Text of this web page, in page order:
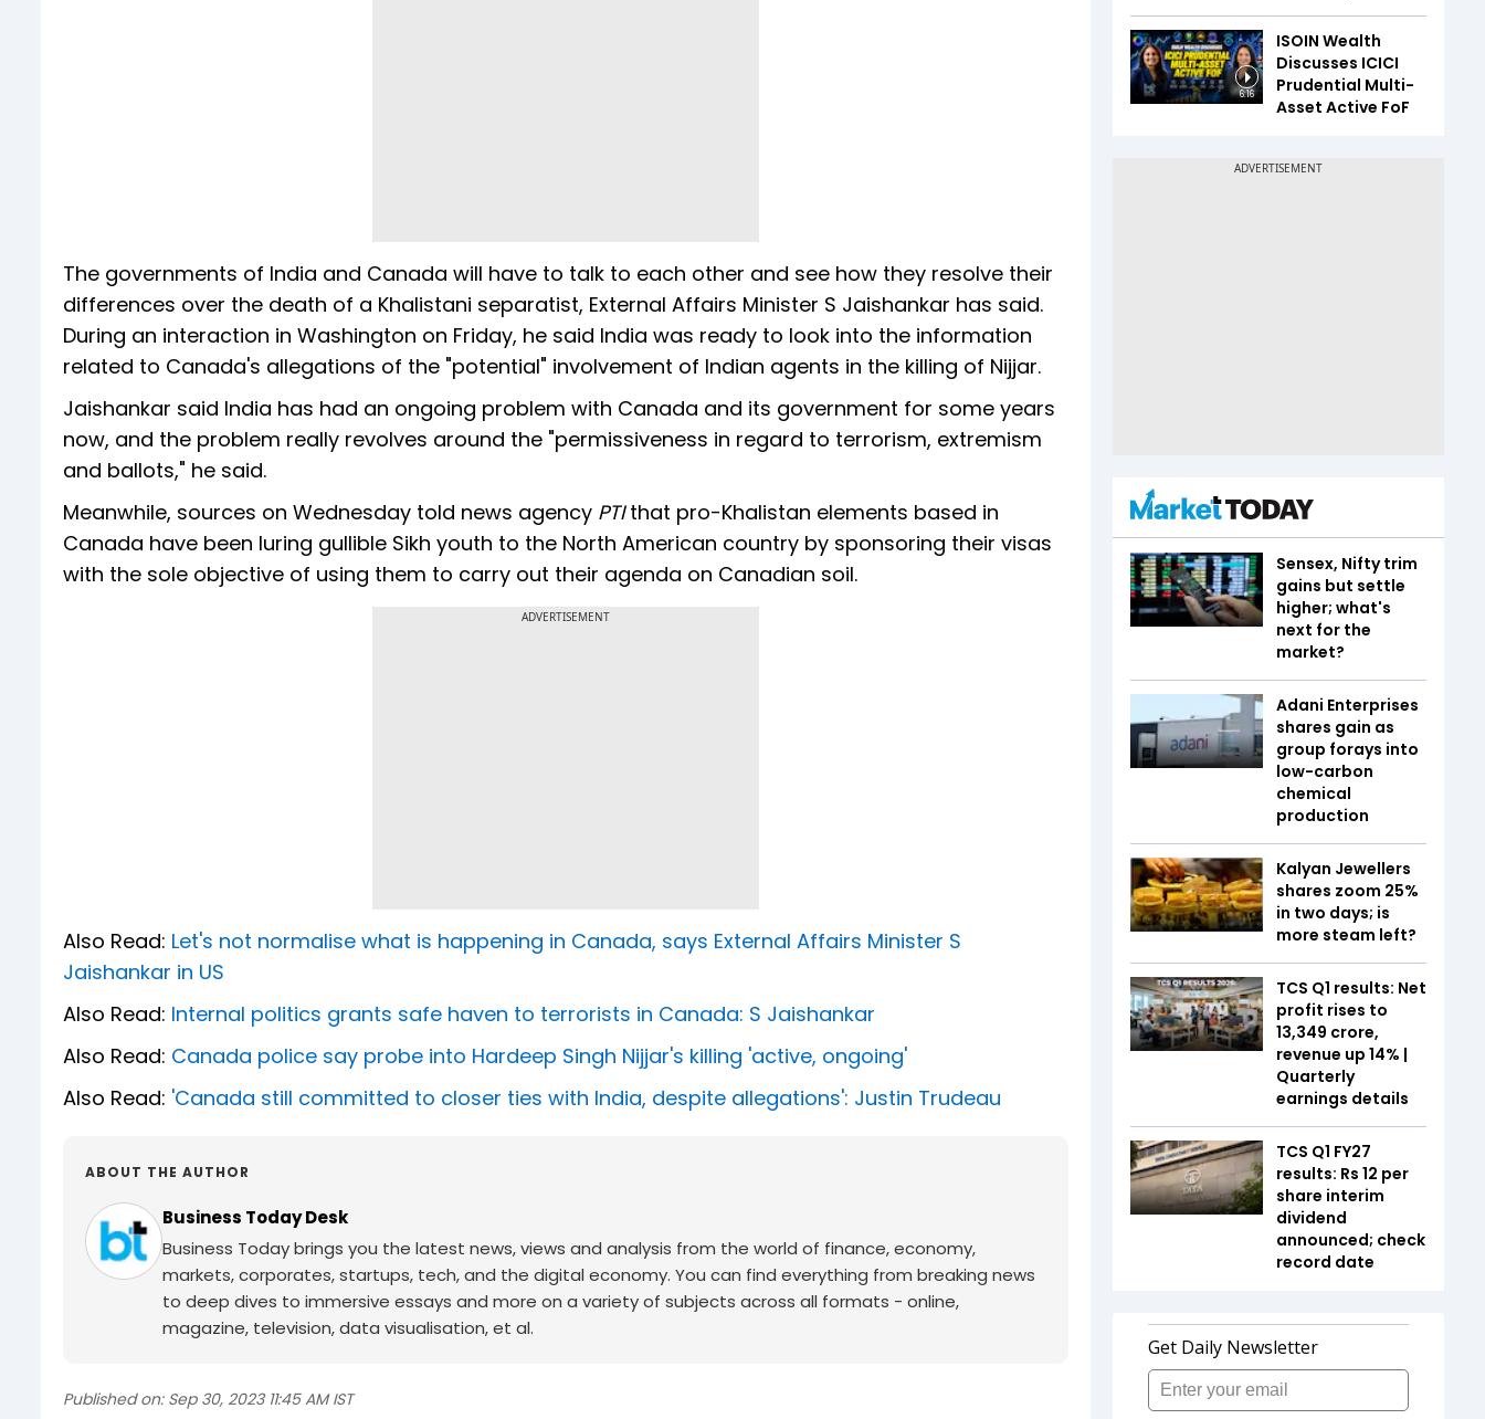
The governments of India and Canada will have to talk to each other and see how they resolve their
differences over the death of a Khalistani separatist, External Affairs Minister S Jaishankar has said.
During an interaction in Washington on Friday, he said India was ready to look into the information
related to Canada's allegations of the "potential" involvement of Indian agents in the killing of Nijjar.
Jaishankar said India has had an ongoing problem with Canada and its government for some years
now, and the problem really revolves around the "permissiveness in regard to terrorism, extremism
and ballots," he said.
Meanwhile, sources on Wednesday told news agency PTIthat pro-Khalistan elements based in
Canada have been luring gullible Sikh youth to the North American country by sponsoring their visas
with the sole objective of using them to carry out their agenda on Canadian soil.
ADVERTISEMENT
Also Read: Let's not normalise what is happening in Canada, says External Affairs Minister S
Jaishankar in US
Also Read: Internal politics grants safe haven to terrorists in Canada: S Jaishankar
Also Read: Canada police say probe into Hardeep Singh Nijjar's killing 'active, ongoing'
Also Read: 'Canada still committed to closer ties with India, despite allegations': Justin Trudeau
ABOUT THE AUTHOR
Business Today Desk
Business Today brings you the latest news, views and analysis from the world of finance, economy,
markets, corporates, startups, tech, and the digital economy. You can find everything from breaking news
to deep dives to immersive essays and more on a variety of subjects across all formats - online,
magazine, television, data visualisation, et al.
Published on: Sep 30, 2023 11:45 AM IST
6:16
ISOIN Wealth
Discusses ICICI
Prudential Multi-
Asset Active FoF
Sensex, Nifty trim
gains but settle
higher; what's
next for the
market?
Adani Enterprises
shares gain as
group forays into
low-carbon
chemical
production
Kalyan Jewellers
shares zoom 25%
in two days; is
more steam left?
TCS Q1 results: Net
profit rises to
₹13,349 crore,
revenue up 14% |
Quarterly
earnings details
TCS Q1 FY27
results: Rs 12 per
share interim
dividend
announced; check
record date